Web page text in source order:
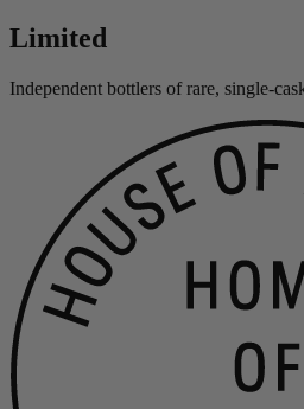
Limited
Independent bottlers of rare, single-